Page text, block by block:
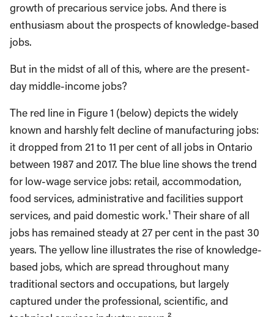
growth of precarious service jobs. And there is
enthusiasm about the prospects of knowledge-based
jobs.
But in the midst of all of this, where are the present-
day middle-income jobs?
The red line in Figure 1 (below) depicts the widely
known and harshly felt decline of manufacturing jobs:
it dropped from 21 to 11 per cent of all jobs in Ontario
between 1987 and 2017. The blue line shows the trend
for low-wage service jobs: retail, accommodation,
food services, administrative and facilities support
services, and paid domestic work.¹ Their share of all
jobs has remained steady at 27 per cent in the past 30
years. The yellow line illustrates the rise of knowledge-
based jobs, which are spread throughout many
traditional sectors and occupations, but largely
captured under the professional, scientific, and